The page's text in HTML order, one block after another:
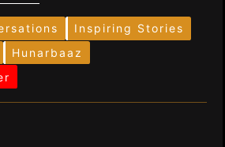
Inspiring Stories
Hunarbaaz